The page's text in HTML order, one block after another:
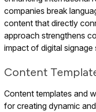
companies break
content that directly
approach strengthens
impact of digital
Content
Content templates and
for creating dynamic